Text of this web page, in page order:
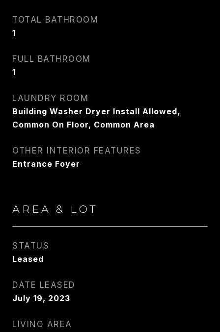
PHONE
EMAIL
CONTACT AGENT
TOTAL BATHROOM
1
FULL BATHROOM
1
LAUNDRY ROOM
Building Washer Dryer Install Allowed,
Common On Floor, Common Area
OTHER INTERIOR FEATURES
Entrance Foyer
AREA & LOT
STATUS
Leased
DATE LEASED
July 19, 2023
LIVING AREA